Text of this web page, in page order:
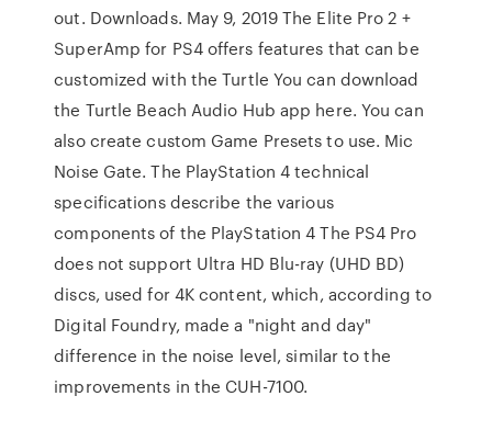
out. Downloads. May 9, 2019 The Elite Pro 2 +
SuperAmp for PS4 offers features that can be
customized with the Turtle You can download
the Turtle Beach Audio Hub app here. You can
also create custom Game Presets to use. Mic
Noise Gate. The PlayStation 4 technical
specifications describe the various
components of the PlayStation 4 The PS4 Pro
does not support Ultra HD Blu-ray (UHD BD)
discs, used for 4K content, which, according to
Digital Foundry, made a "night and day"
difference in the noise level, similar to the
improvements in the CUH-7100.